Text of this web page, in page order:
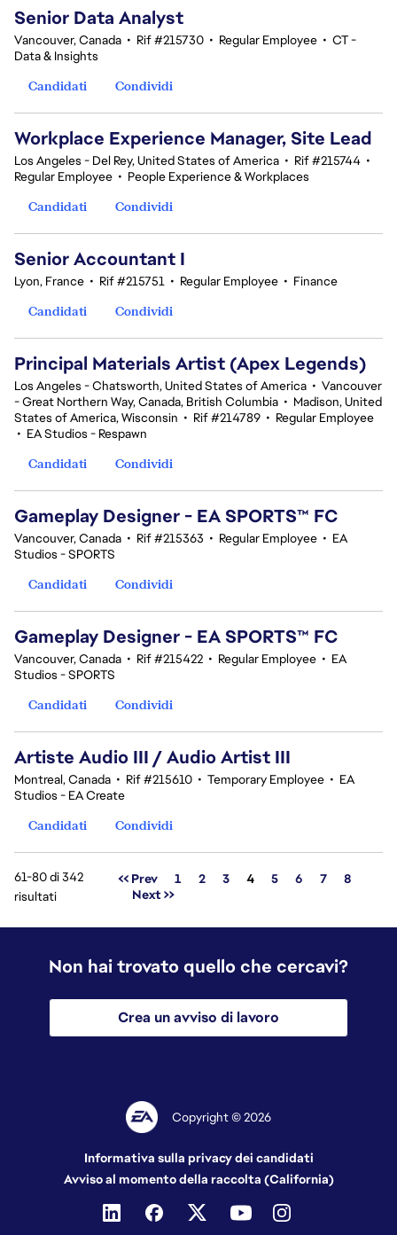
Senior Data Analyst
Vancouver, Canada • Rif #215730 • Regular Employee • CT -
Data & Insights
Candidati
Condividi
Workplace Experience Manager, Site Lead
Los Angeles - Del Rey, United States of America • Rif #215744 •
Regular Employee • People Experience & Workplaces
Candidati
Condividi
Senior Accountant I
Lyon, France • Rif #215751 • Regular Employee • Finance
Candidati
Condividi
Principal Materials Artist (Apex Legends)
Los Angeles - Chatsworth, United States of America • Vancouver
- Great Northern Way, Canada, British Columbia • Madison, United
States of America, Wisconsin • Rif #214789 • Regular Employee
• EA Studios - Respawn
Candidati
Condividi
Gameplay Designer - EA SPORTS™ FC
Vancouver, Canada • Rif #215363 • Regular Employee • EA
Studios - SPORTS
Candidati
Condividi
Gameplay Designer - EA SPORTS™ FC
Vancouver, Canada • Rif #215422 • Regular Employee • EA
Studios - SPORTS
Candidati
Condividi
Artiste Audio III / Audio Artist III
Montreal, Canada • Rif #215610 • Temporary Employee • EA
Studios - EA Create
Candidati
Condividi
61-80 di 342
risultati
<< Prev 1 2 3 Pagina
4 5 6 7
8
Next >>
Non hai trovato quello che cercavi?
Crea un avviso di lavoro
Copyright © 2026
Informativa sulla privacy dei candidati
Avviso al momento della raccolta (California)